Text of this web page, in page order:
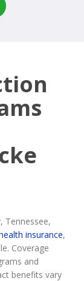
Tennessee,
insurance,
Coverage
and
benefits vary